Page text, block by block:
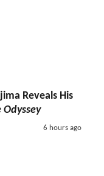
Reveals His
Odyssey
6 hours ago